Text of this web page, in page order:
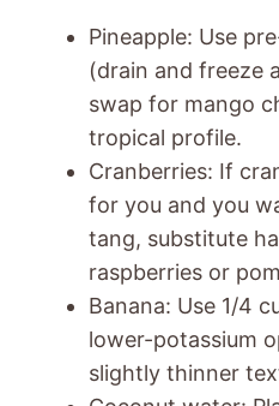
Pineapple: Use
(drain and freeze
swap for mango
tropical profile.
Cranberries: If
for you and you
tang, substitute
raspberries or
Banana: Use 1/4
lower-potassium
slightly thinner